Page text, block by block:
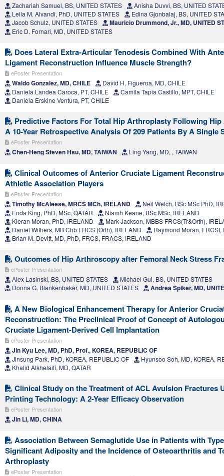
Zachariah Samuel, BS, UNITED STATES
Anisha Duvvi, BS, UNITED
Leila M. Alvandi, PhD, UNITED STATES
Edina Gjonbalaj, BS, UNITED
Jacob Schulz, UNITED STATES
Mauricio Drummond, Jr., MD, UNITED
Eric D. Fornari, MD, UNITED STATES
Does Lateral Extra-Articular Tenodesis Combined With
Ligament Reconstruction Influence Muscle Strength?
ePoster Presentation
Waldo Gonzalez, MD, CHILE
David H. Figueroa, MD, CHILE
Daniela Landea Caroca, PT, CHILE
Camila Tapia Castillo, MPT, CHILE
Daniela Erskine Ventura, PT, CHILE
Predictive Factors For Total Hip Arthroplasty Following
A 10-Year Retrospective Analysis Of 209 Patients By A Single
ePoster Presentation
Chen-Heng Steven Hsu, MD, TAIWAN Ling Yang, MD, , TAIWAN
Clinical Outcomes of Anterior Cruciate Ligament
Athletic Association Players
ePoster Presentation
Timothy McAleese, MRCS MCh, IRELAND
Neil Welch, BSc MSc PhD,
Enda King, PhD, MSc, QATAR
Niamh Keane, BSc MSc, IRELAND
Kieran Moran, PhD, IRELAND
Mark Jackson, MBBS FRCS(Tr&Orth),
Daniel Withers, MB Chb FRCS (Orth), IRELAND
Raymond Moran, FRCSI,
Brian M. Devitt, MD, PhD, FRCS, FRACS, IRELAND
Outcomes of Hip Arthroscopy after Femoral Neck Stress
ePoster Presentation
Alex Lasinski, BS, UNITED STATES
Michael Gui, BS, UNITED STATES
Donna G. Blankenbaker, MD, UNITED STATES
Andrea Spiker, MD,
A New Biological Enhancement Therapy for Anterior
Reconstruction: The Preclinical Proof of Concept of
Cruciate Ligament-Derived Cell Implantation
ePoster Presentation
Jin Kyu Lee, MD, PhD, Prof., KOREA, REPUBLIC OF
Jinsung Park, PhD, KOREA, REPUBLIC OF
Hyunsoo Soh, MD, KOREA,
Khalid Alkhelaifi, MD, QATAR
Clinical Study on the Treatment of ACL Avulsion Fractures
Printing Technology: A 2-Year Efficacy Observation
ePoster Presentation
Jin Li, MD, CHINA
Association Between Semaglutide Use in Patients with
Significant Adiposity and the Incidence of Osteoarthritis and
Arthroplasty
ePoster Presentation